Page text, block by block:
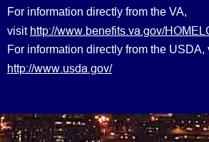
For information directly from the VA,
visit http://www.benefits.va.gov/
For information directly from the USDA,
http://www.usda.gov/